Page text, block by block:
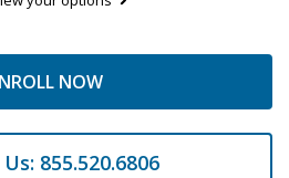
NOW
855.520.6806